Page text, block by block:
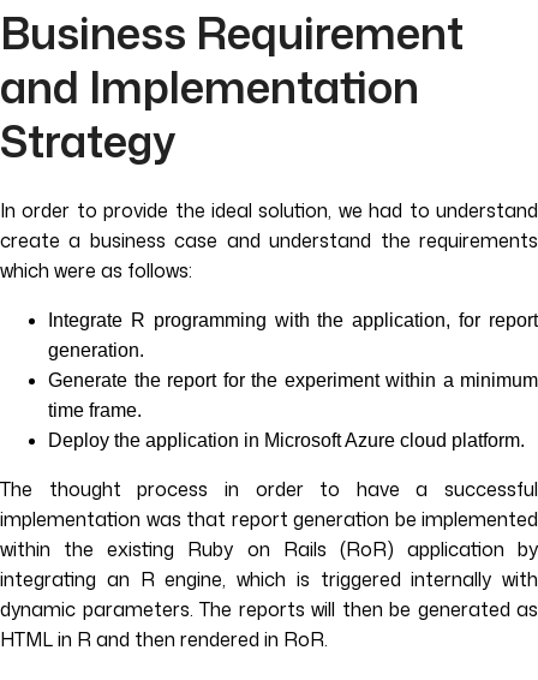
Business Requirement
and Implementation
Strategy
In order to provide the ideal solution, we had to understand
create a business case and understand the requirements
which were as follows:
Integrate R programming with the application, for report
generation.
Generate the report for the experiment within a minimum
time frame.
Deploy the application in Microsoft Azure cloud platform.
The thought process in order to have a successful
implementation was that report generation be implemented
within the existing Ruby on Rails (RoR) application by
integrating an R engine, which is triggered internally with
dynamic parameters. The reports will then be generated as
HTML in R and then rendered in RoR.